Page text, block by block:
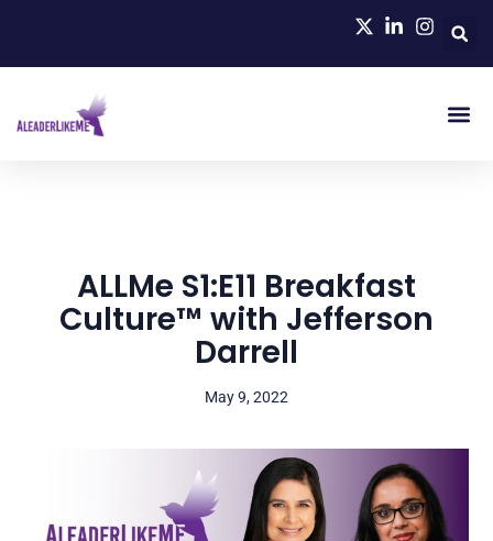
ALLMe S1:E11 Breakfast
Culture™ with Jefferson
Darrell
May 9, 2022